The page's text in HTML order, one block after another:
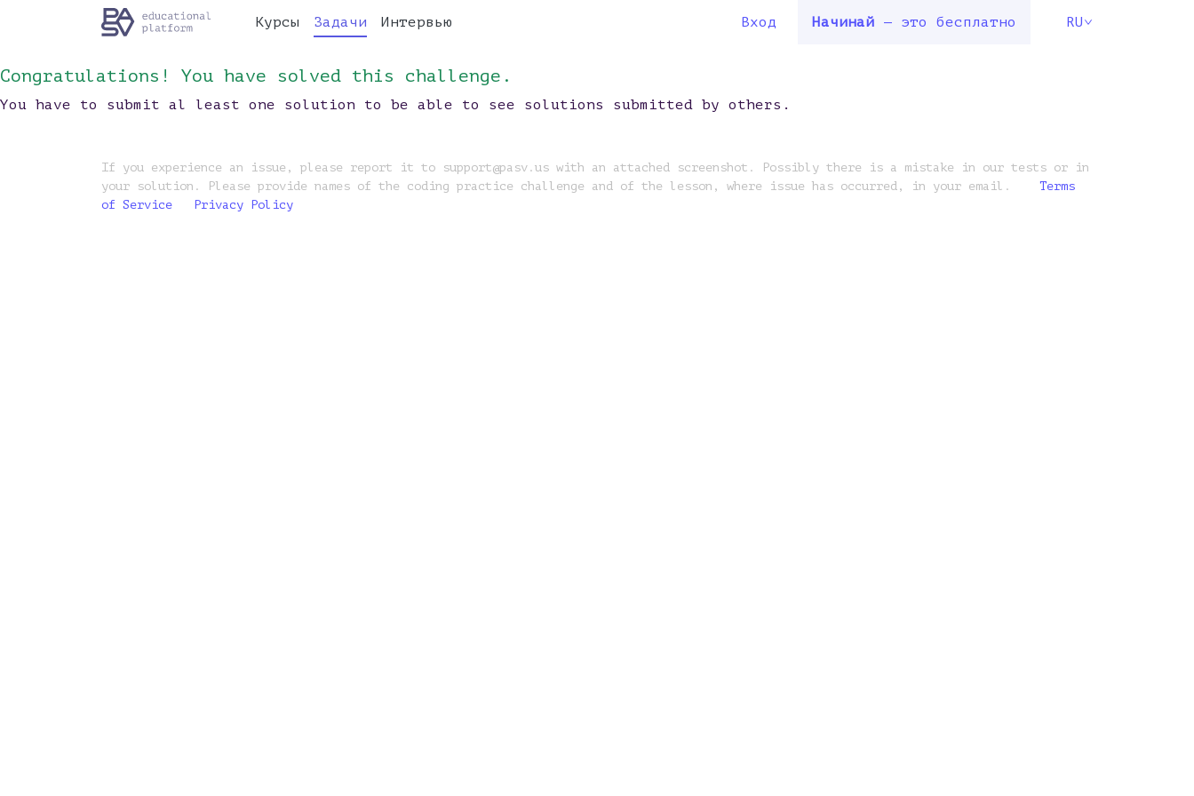
Курсы Задачи Интервью Вход Начинай — это бесплатно RU
Congratulations! You have solved this challenge.
You have to submit al least one solution to be able to see solutions submitted by others.
If you experience an issue, please report it to support@pasv.us with an attached screenshot. Possibly there is a mistake in our tests or in
your solution. Please provide names of the coding practice challenge and of the lesson, where issue has occurred, in your email.
Terms
of Service
Privacy Policy